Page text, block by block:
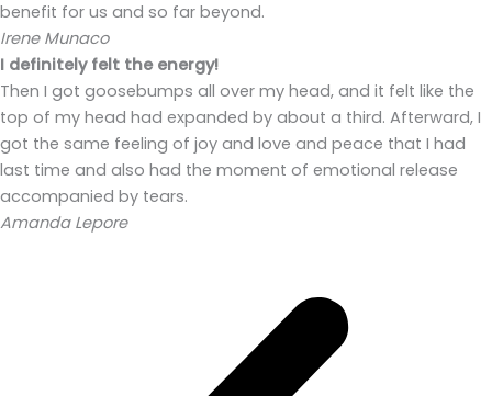
benefit for us and so far beyond.
Irene Munaco
I definitely felt the energy!
Then I got goosebumps all over my head, and it felt like the
top of my head had expanded by about a third. Afterward, I
got the same feeling of joy and love and peace that I had
last time and also had the moment of emotional release
accompanied by tears.
Amanda Lepore